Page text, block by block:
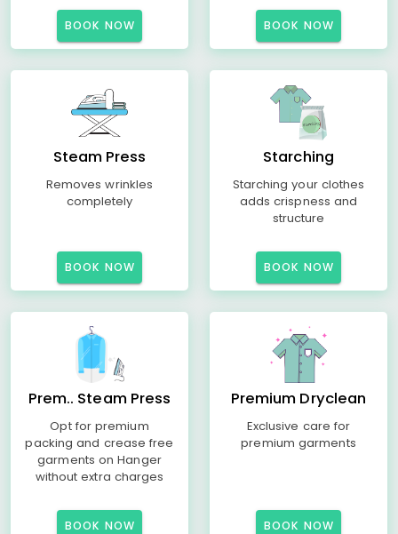
BOOK NOW BOOK NOW
Steam Press
Removes wrinkles
completely
BOOK NOW
Starching
Starching your clothes
adds crispness and
structure
BOOK NOW
Prem.. Steam Press
Opt for premium
packing and crease free
garments on Hanger
without extra charges
BOOK NOW
Premium Dryclean
Exclusive care for
premium garments
BOOK NOW